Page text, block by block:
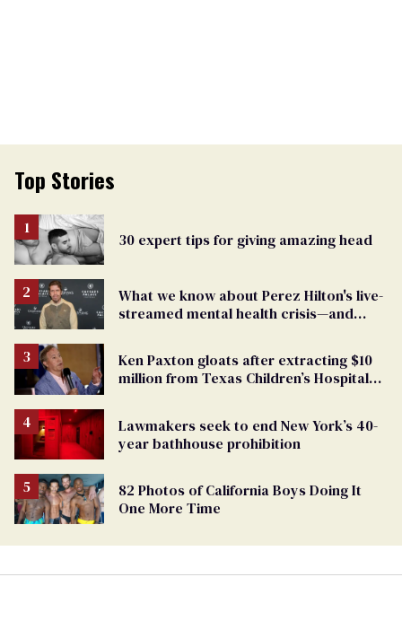
Top Stories
30 expert tips for giving amazing head
What we know about Perez Hilton's live-
streamed mental health crisis—and
Ken Paxton gloats after extracting $10
million from Texas Children’s Hospital
Lawmakers seek to end New York’s 40-
year bathhouse prohibition
82 Photos of California Boys Doing It
One More Time